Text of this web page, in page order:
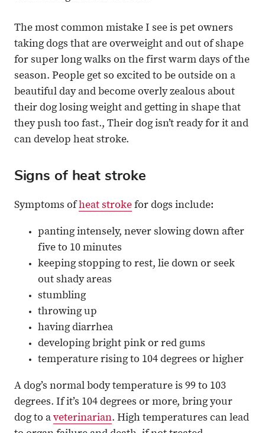
The most common mistake I see is pet owners
taking dogs that are overweight and out of shape
for super long walks on the first warm days of the
season. People get so excited to be outside on a
beautiful day and become overly zealous about
their dog losing weight and getting in shape that
they push too fast., Their dog isn’t ready for it and
can develop heat stroke.
Signs of heat stroke
Symptoms of heat stroke for dogs include:
panting intensely, never slowing down after
five to 10 minutes
keeping stopping to rest, lie down or seek
out shady areas
stumbling
throwing up
having diarrhea
developing bright pink or red gums
temperature rising to 104 degrees or higher
A dog’s normal body temperature is 99 to 103
degrees. If it’s 104 degrees or more, bring your
dog to a veterinarian. High temperatures can lead